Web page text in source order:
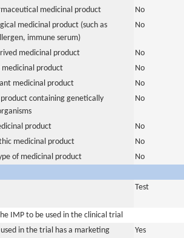
medicinal product
No
medicinal product (such as
immune serum)
No
medicinal product
No
medicinal product
No
medicinal product
No
containing genetically
No
product
No
medicinal product
No
of medicinal product
No
Test
IMP to be used in the clinical trial
in the trial has a marketing
Yes